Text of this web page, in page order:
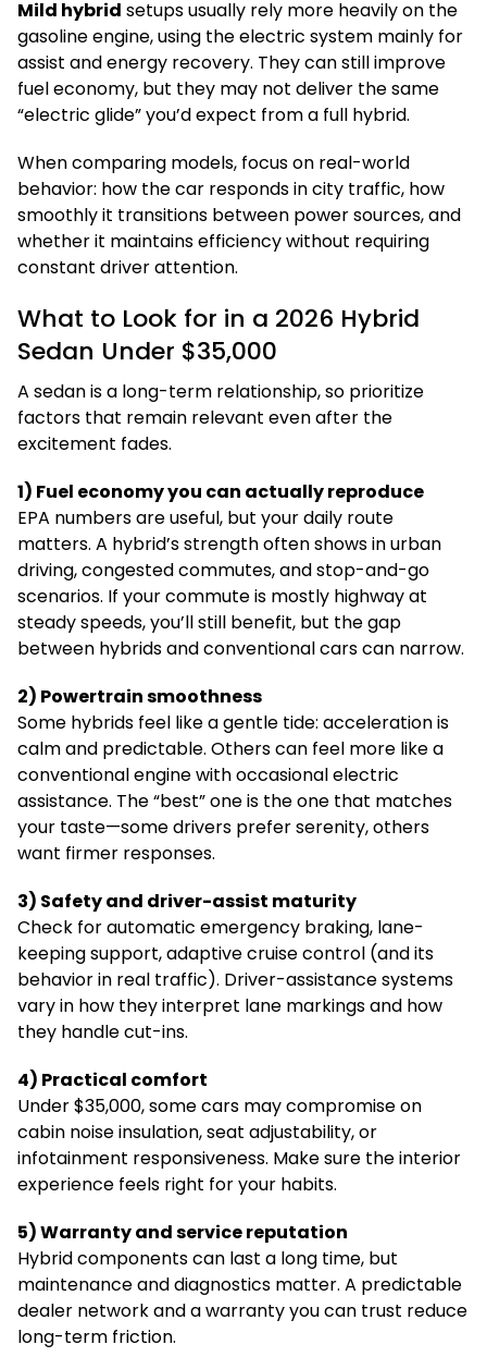
Mild hybrid setups usually rely more heavily on the
gasoline engine, using the electric system mainly for
assist and energy recovery. They can still improve
fuel economy, but they may not deliver the same
“electric glide” you’d expect from a full hybrid.
When comparing models, focus on real-world
behavior: how the car responds in city traffic, how
smoothly it transitions between power sources, and
whether it maintains efficiency without requiring
constant driver attention.
What to Look for in a 2026 Hybrid
Sedan Under $35,000
A sedan is a long-term relationship, so prioritize
factors that remain relevant even after the
excitement fades.
1) Fuel economy you can actually reproduce
EPA numbers are useful, but your daily route
matters. A hybrid’s strength often shows in urban
driving, congested commutes, and stop-and-go
scenarios. If your commute is mostly highway at
steady speeds, you’ll still benefit, but the gap
between hybrids and conventional cars can narrow.
2) Powertrain smoothness
Some hybrids feel like a gentle tide: acceleration is
calm and predictable. Others can feel more like a
conventional engine with occasional electric
assistance. The “best” one is the one that matches
your taste—some drivers prefer serenity, others
want firmer responses.
3) Safety and driver-assist maturity
Check for automatic emergency braking, lane-
keeping support, adaptive cruise control (and its
behavior in real traffic). Driver-assistance systems
vary in how they interpret lane markings and how
they handle cut-ins.
4) Practical comfort
Under $35,000, some cars may compromise on
cabin noise insulation, seat adjustability, or
infotainment responsiveness. Make sure the interior
experience feels right for your habits.
5) Warranty and service reputation
Hybrid components can last a long time, but
maintenance and diagnostics matter. A predictable
dealer network and a warranty you can trust reduce
long-term friction.